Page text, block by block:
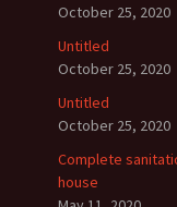
October 25, 2020
Untitled
October 25, 2020
Untitled
October 25, 2020
Complete
house